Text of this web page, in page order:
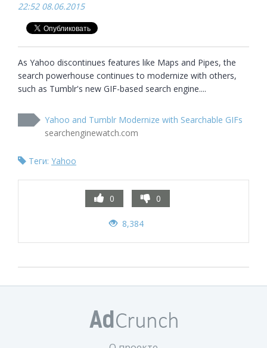
22:52 08.06.2015
As Yahoo discontinues features like Maps and Pipes, the
search powerhouse continues to modernize with others,
such as Tumblr's new GIF-based search engine....
Yahoo and Tumblr Modernize with Searchable GIFs
searchenginewatch.com
Теги: Yahoo
0 0
8,384